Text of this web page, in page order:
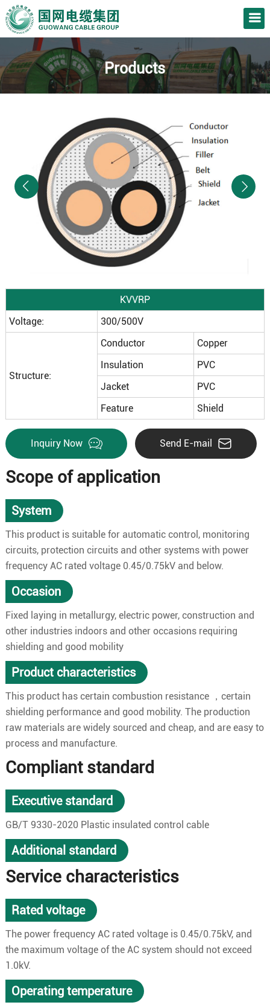
Products
KVVRP
Voltage:
300/500V
Structure:
Conductor
Copper
Insulation
PVC
Jacket
PVC
Feature
Shield
Inquiry Now Send E-mail
Scope of application
System
This product is suitable for automatic control, monitoring
circuits, protection circuits and other systems with power
frequency AC rated voltage 0.45/0.75kV and below.
Occasion
Fixed laying in metallurgy, electric power, construction and
other industries indoors and other occasions requiring
shielding and good mobility
Product characteristics
This product has certain combustion resistance ，certain
shielding performance and good mobility. The production
raw materials are widely sourced and cheap, and are easy to
process and manufacture.
Compliant standard
Executive standard
GB/T 9330-2020 Plastic insulated control cable
Additional standard
Service characteristics
Rated voltage
The power frequency AC rated voltage is 0.45/0.75kV, and
the maximum voltage of the AC system should not exceed
1.0kV.
Operating temperature